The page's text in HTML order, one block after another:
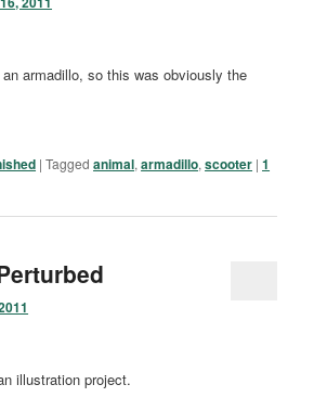
armadillo, so this was obviously the
|Tagged animal,armadillo,scooter |1
illustration project.